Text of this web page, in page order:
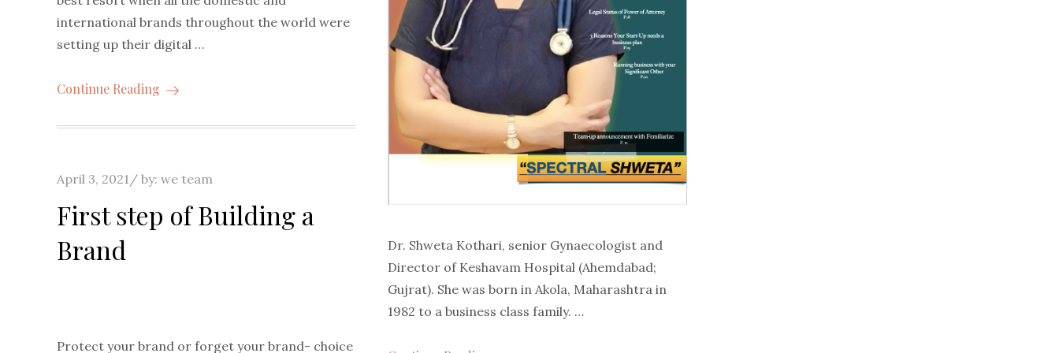
Dr. Shweta Kothari, senior Gynaecologist and
Director of Keshavam Hospital (Ahemdabad;
Gujrat). She was born in Akola, Maharashtra in
1982 to a business class family. …
international brands throughout the world were
setting up their digital …
Continue Reading
Posted
April 3, 2021 by: we team
First step of Building a
Brand
Protect your brand or forget your brand- choice